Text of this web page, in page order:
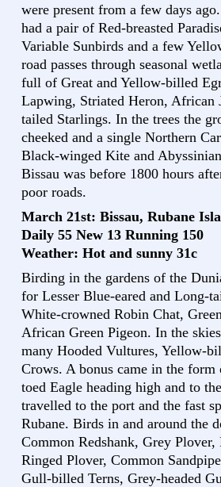
were present from a few days
had a pair of Red-breasted
Variable Sunbirds and a few
road passes through seasonal
full of Great and Yellow-billed
Lapwing, Striated Heron, African
tailed Starlings. In the trees the
cheeked and a single Northern
Black-winged Kite and
Bissau was before 1800 hours
poor roads.
March 21st: Bissau, Rubane
Daily 55 New 13 Running 150
Weather: Hot and sunny 31c
Birding in the gardens of the
for Lesser Blue-eared and Long-
White-crowned Robin Chat,
African Green Pigeon. In the
many Hooded Vultures, Yellow-
Crows. A bonus came in the
toed Eagle heading high and to
travelled to the port and the fast
Rubane. Birds in and around the
Common Redshank, Grey
Ringed Plover, Common
Gull-billed Terns, Grey-headed